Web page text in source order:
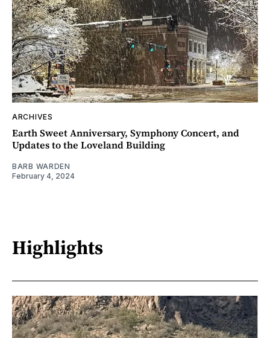
ARCHIVES
Earth Sweet Anniversary, Symphony Concert, and
Updates to the Loveland Building
BARB WARDEN
February 4, 2024
Highlights